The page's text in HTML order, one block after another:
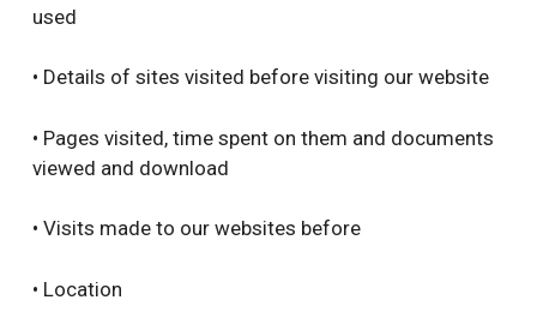
used
• Details of sites visited before visiting our website
• Pages visited, time spent on them and documents
viewed and download
• Visits made to our websites before
• Location